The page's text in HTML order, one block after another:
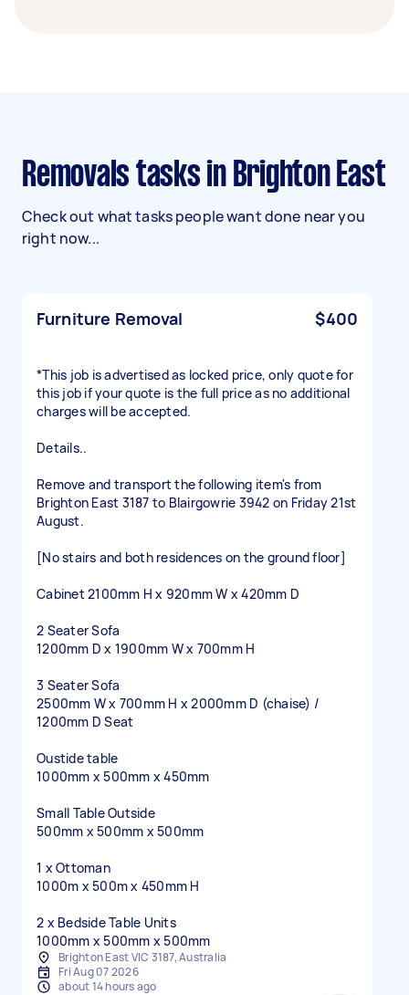
Removals tasks in Brighton East
Check out what tasks people want done near you
right now...
Furniture Removal $400
*This job is advertised as locked price, only quote for
this job if your quote is the full price as no additional
charges will be accepted.
Details..
Remove and transport the following item's from
Brighton East 3187 to Blairgowrie 3942 on Friday 21st
August.
[No stairs and both residences on the ground floor]
Cabinet 2100mm H x 920mm W x 420mm D
2 Seater Sofa
1200mm D x 1900mm W x 700mm H
3 Seater Sofa
2500mm W x 700mm H x 2000mm D (chaise) /
1200mm D Seat
Oustide table
1000mm x 500mm x 450mm
Small Table Outside
500mm x 500mm x 500mm
1 x Ottoman
1000m x 500m x 450mm H
2 x Bedside Table Units
1000mm x 500mm x 500mm
Brighton East VIC 3187, Australia
Fri Aug 07 2026
about 14 hours ago